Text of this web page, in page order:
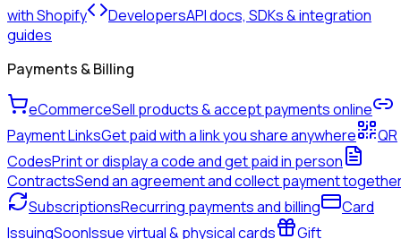
with Shopify
DevelopersAPI docs, SDKs & integration
guides
Payments & Billing
eCommerceSell products & accept payments online
Payment LinksGet paid with a link you share anywhere
QR
CodesPrint or display a code and get paid in person
ContractsSend an agreement and collect payment
SubscriptionsRecurring payments and billing
Card
IssuingSoonIssue virtual & physical cards
Gift